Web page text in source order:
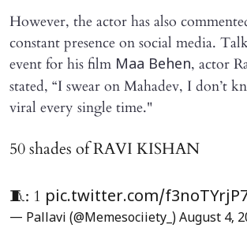
However, the actor has also
constant presence on social media.
event for his film Maa Behen, actor
stated, “I swear on Mahadev, I don’t
viral every single time."
50 shades of RAVI KISHAN
🧵: 1 pic.twitter.com/
— Pallavi (@Memesociiety_) August 4,